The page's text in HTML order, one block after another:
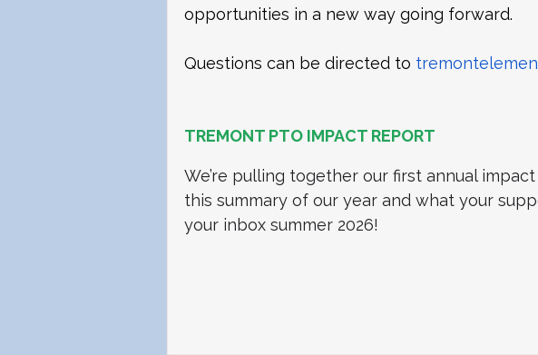
opportunities in a new way going forward.
Questions can be directed to
TREMONT PTO IMPACT REPORT
We’re pulling together our first annual
this summary of our year and what your
your inbox summer 2026!